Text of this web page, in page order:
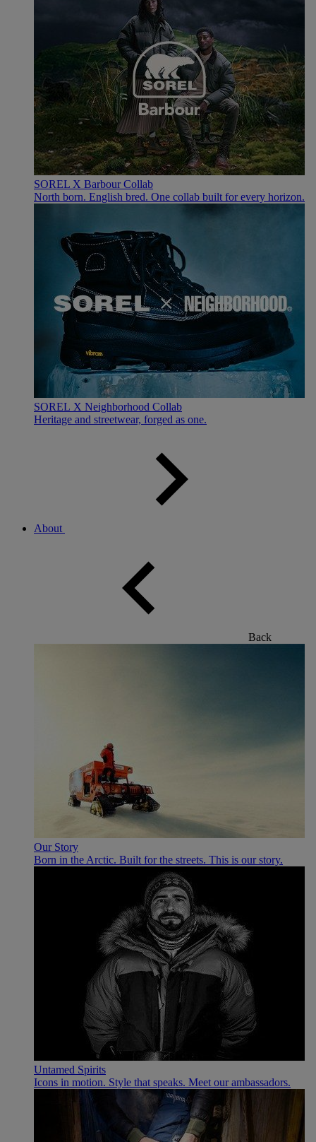
SOREL X Barbour Collab
North born. English bred. One collab built for every horizon.
SOREL X Neighborhood Collab
Heritage and streetwear, forged as one.
About
Back
Our Story
Born in the Arctic. Built for the streets. This is our story.
Untamed Spirits
Icons in motion. Style that speaks. Meet our ambassadors.